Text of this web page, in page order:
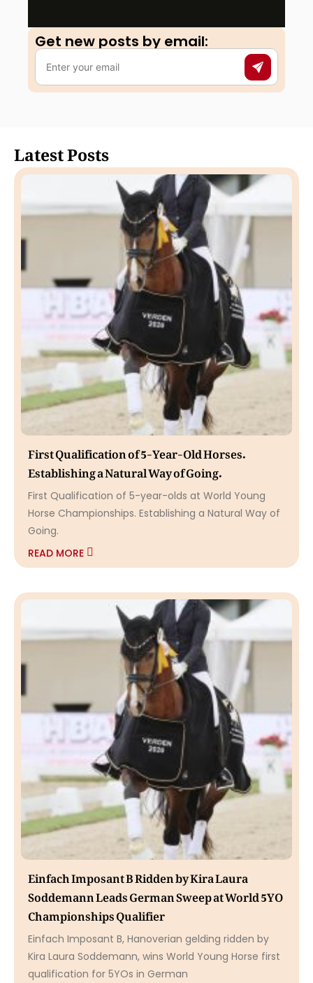
Get new posts by email:​
Latest Posts
First Qualification of 5-Year-Old Horses.
Establishing a Natural Way of Going.
First Qualification of 5-year-olds at World Young
Horse Championships. Establishing a Natural Way of
Going.
READ MORE
Einfach Imposant B Ridden by Kira Laura
Soddemann Leads German Sweep at World 5YO
Championships Qualifier
Einfach Imposant B, Hanoverian gelding ridden by
Kira Laura Soddemann, wins World Young Horse first
qualification for 5YOs in German